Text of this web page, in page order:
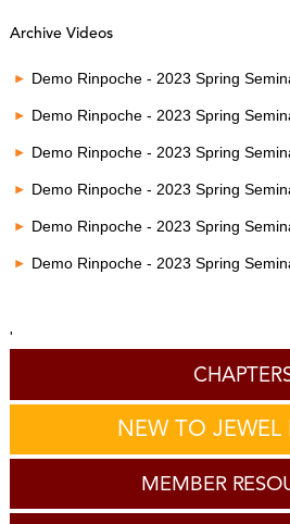
Archive Videos
Demo Rinpoche - 2023 Spring
Demo Rinpoche - 2023 Spring
Demo Rinpoche - 2023 Spring
Demo Rinpoche - 2023 Spring
Demo Rinpoche - 2023 Spring
Demo Rinpoche - 2023 Spring
'
NEW TO JEWEL
MEMBER